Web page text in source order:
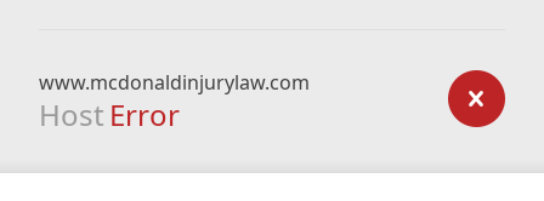
www.mcdonaldinjurylaw.com
Host Error